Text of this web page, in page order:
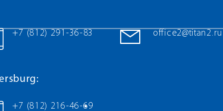
+7 (812) 291-36-83 office2@titan2.ru
+7 (812) 216-46-69